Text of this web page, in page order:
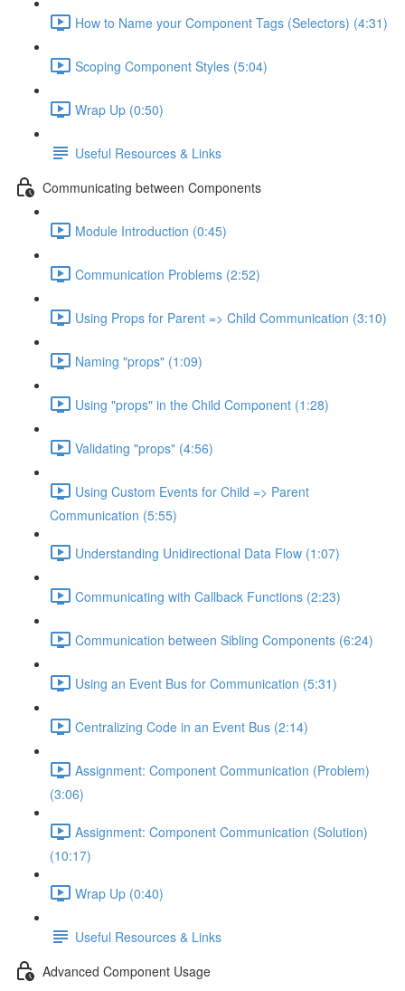
How to Name your Component Tags (Selectors) (4:31)
Scoping Component Styles (5:04)
Wrap Up (0:50)
Useful Resources & Links
Communicating between Components
Module Introduction (0:45)
Communication Problems (2:52)
Using Props for Parent => Child Communication (3:10)
Naming "props" (1:09)
Using "props" in the Child Component (1:28)
Validating "props" (4:56)
Using Custom Events for Child => Parent
Communication (5:55)
Understanding Unidirectional Data Flow (1:07)
Communicating with Callback Functions (2:23)
Communication between Sibling Components (6:24)
Using an Event Bus for Communication (5:31)
Centralizing Code in an Event Bus (2:14)
Assignment: Component Communication (Problem)
(3:06)
Assignment: Component Communication (Solution)
(10:17)
Wrap Up (0:40)
Useful Resources & Links
Advanced Component Usage